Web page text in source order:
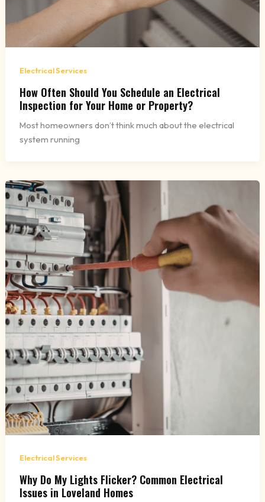
Electrical Services
How Often Should You Schedule an Electrical
Inspection for Your Home or Property?
Most homeowners don’t think much about the electrical
system running
Electrical Services
Why Do My Lights Flicker? Common Electrical
Issues in Loveland Homes